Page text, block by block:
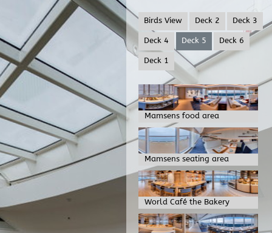
Birds View Deck 2 Deck 3
Deck 4 Deck 5 Deck 6
Deck 1
Mamsens food area
Mamsens seating area
World Café the Bakery